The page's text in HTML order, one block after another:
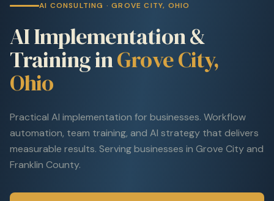
AI CONSULTING · GROVE CITY, OHIO
AI Implementation &
Training inGrove City,
Ohio
Practical AI implementation for businesses. Workflow
automation, team training, and AI strategy that delivers
measurable results. Serving businesses in Grove City and
Franklin County.